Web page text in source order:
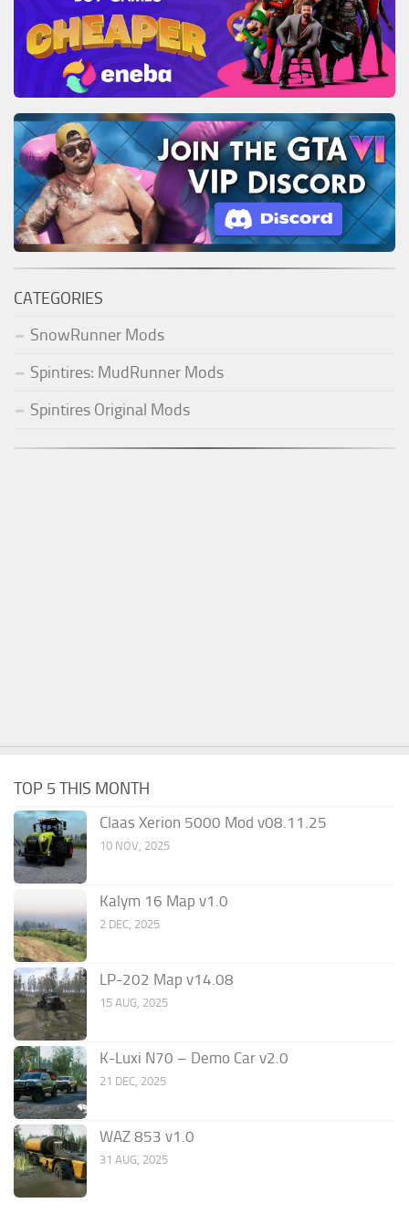
CATEGORIES
SnowRunner Mods
Spintires: MudRunner Mods
Spintires Original Mods
TOP 5 THIS MONTH
Claas Xerion 5000 Mod v08.11.25
10 NOV, 2025
Kalym 16 Map v1.0
2 DEC, 2025
LP-202 Map v14.08
15 AUG, 2025
K-Luxi N70 – Demo Car v2.0
21 DEC, 2025
WAZ 853 v1.0
31 AUG, 2025